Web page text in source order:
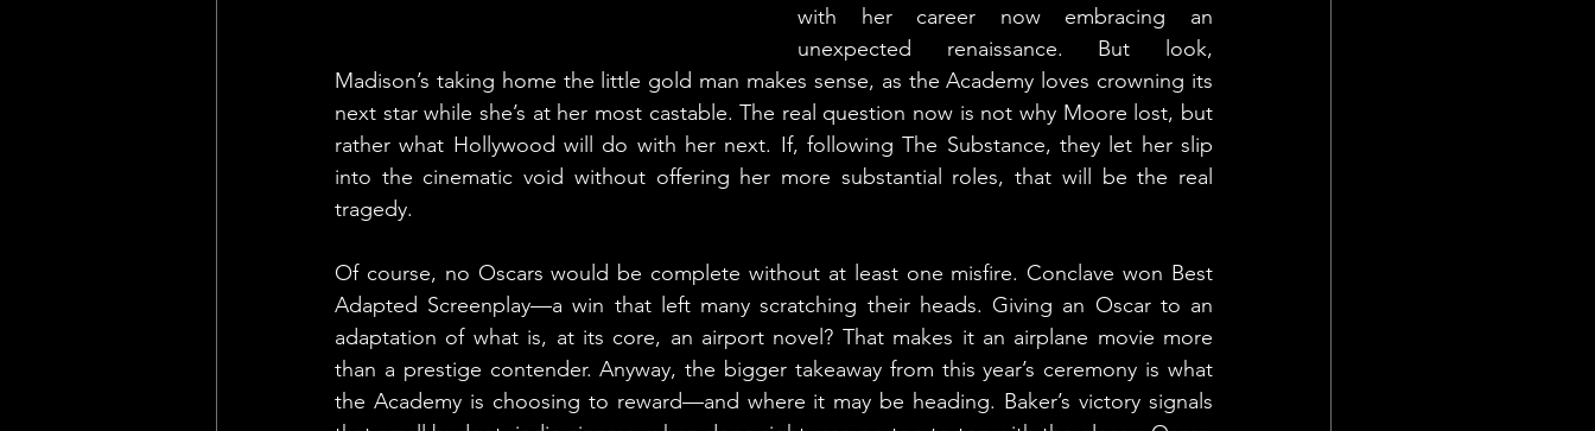
with her career now embracing an
unexpected renaissance. But look,
Madison’s taking home the little gold man makes sense, as the Academy loves crowning its
next star while she’s at her most castable. The real question now is not why Moore lost, but
rather what Hollywood will do with her next. If, following The Substance, they let her slip
into the cinematic void without offering her more substantial roles, that will be the real
tragedy.
Of course, no Oscars would be complete without at least one misfire. Conclave won Best
Adapted Screenplay—a win that left many scratching their heads. Giving an Oscar to an
adaptation of what is, at its core, an airport novel? That makes it an airplane movie more
than a prestige contender. Anyway, the bigger takeaway from this year’s ceremony is what
the Academy is choosing to reward—and where it may be heading. Baker’s victory signals